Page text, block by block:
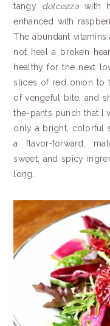
tangy dolcezza with
enhanced with
The abundant
not heal a broken
healthy for the next
slices of red onion to
of vengeful bite, and
the-pants punch that I
only a bright, colorful
a flavor-forward,
sweet, and spicy
long.